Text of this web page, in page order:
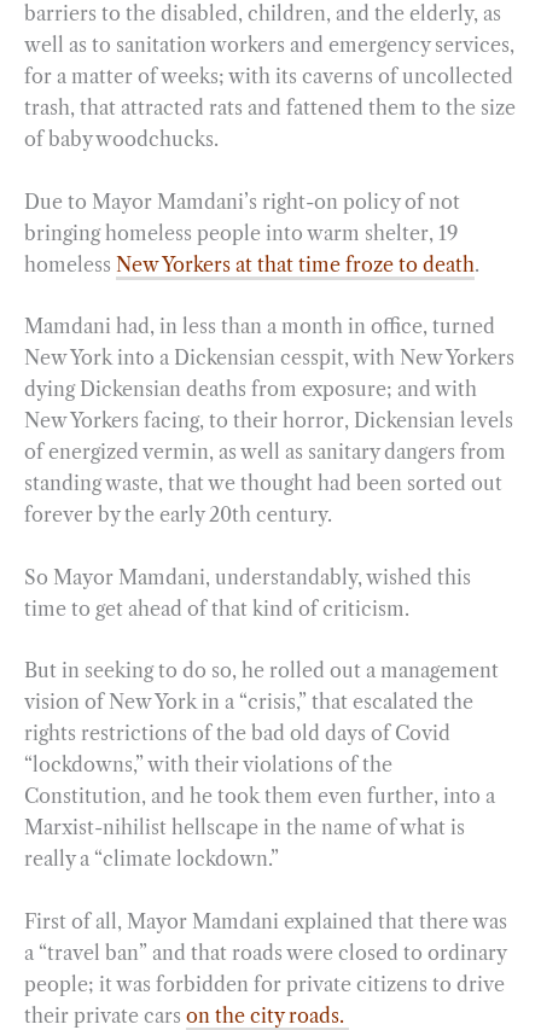
barriers to the disabled, children, and the elderly, as
well as to sanitation workers and emergency services,
for a matter of weeks; with its caverns of uncollected
trash, that attracted rats and fattened them to the size
of baby woodchucks.
Due to Mayor Mamdani’s right-on policy of not
bringing homeless people into warm shelter, 19
homeless New Yorkers at that time froze to death.
Mamdani had, in less than a month in office, turned
New York into a Dickensian cesspit, with New Yorkers
dying Dickensian deaths from exposure; and with
New Yorkers facing, to their horror, Dickensian levels
of energized vermin, as well as sanitary dangers from
standing waste, that we thought had been sorted out
forever by the early 20th century.
So Mayor Mamdani, understandably, wished this
time to get ahead of that kind of criticism.
But in seeking to do so, he rolled out a management
vision of New York in a “crisis,” that escalated the
rights restrictions of the bad old days of Covid
“lockdowns,” with their violations of the
Constitution, and he took them even further, into a
Marxist-nihilist hellscape in the name of what is
really a “climate lockdown.”
First of all, Mayor Mamdani explained that there was
a “travel ban” and that roads were closed to ordinary
people; it was forbidden for private citizens to drive
their private cars on the city roads.